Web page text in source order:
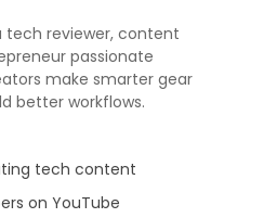
tech reviewer, content
passionate
make smarter gear
better workflows.
tech content
on YouTube